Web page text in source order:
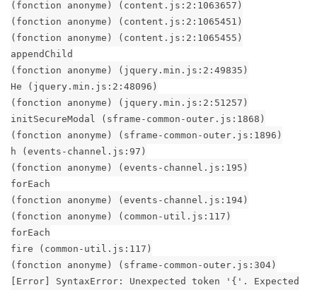
(fonction anonyme) (content.js:2:1063657)
(fonction anonyme) (content.js:2:1065451)
(fonction anonyme) (content.js:2:1065455)
appendChild
(fonction anonyme) (jquery.min.js:2:49835)
He (jquery.min.js:2:48096)
(fonction anonyme) (jquery.min.js:2:51257)
initSecureModal (sframe-common-outer.js:1868)
(fonction anonyme) (sframe-common-outer.js:1896)
h (events-channel.js:97)
(fonction anonyme) (events-channel.js:195)
forEach
(fonction anonyme) (events-channel.js:194)
(fonction anonyme) (common-util.js:117)
forEach
fire (common-util.js:117)
(fonction anonyme) (sframe-common-outer.js:304)
[Error] SyntaxError: Unexpected token '{'. Expected